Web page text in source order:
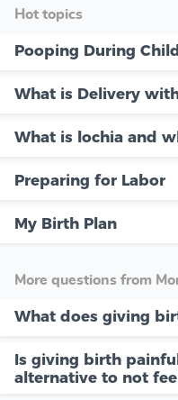
Hot topics
Pooping During
What is Delivery
What is lochia and
Preparing for Labor
My Birth Plan
More questions from
What does giving
Is giving birth
alternative to not